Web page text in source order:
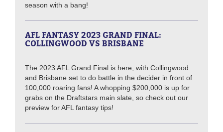
season with a bang!
AFL FANTASY 2023 GRAND FINAL:
COLLINGWOOD VS BRISBANE
The 2023 AFL Grand Final is here, with Collingwood
and Brisbane set to do battle in the decider in front of
100,000 roaring fans! A whopping $200,000 is up for
grabs on the Draftstars main slate, so check out our
preview for AFL fantasy tips!